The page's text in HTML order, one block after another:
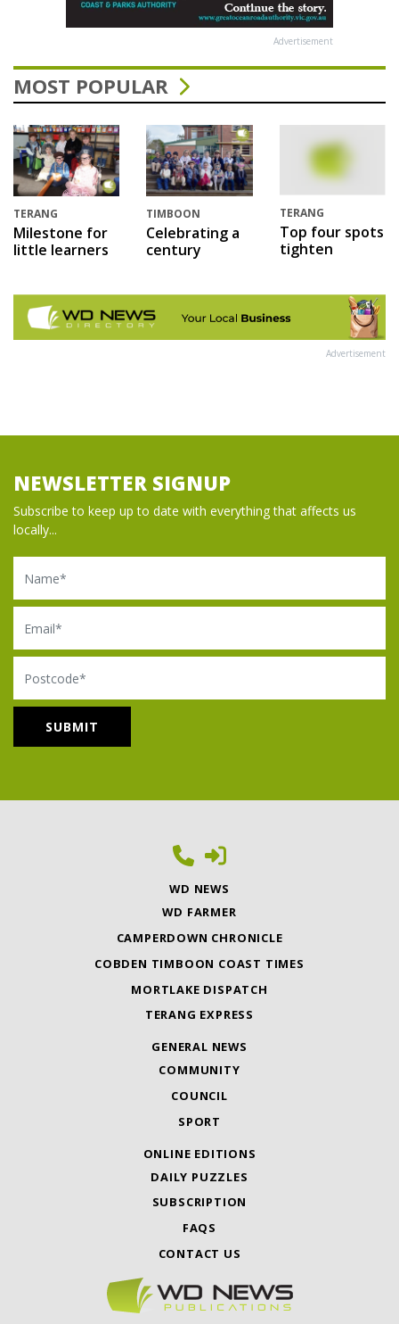
Advertisement
MOST POPULAR
TERANG
Milestone for
little learners
TIMBOON
Celebrating a
century
TERANG
Top four spots
tighten
Advertisement
NEWSLETTER SIGNUP
Subscribe to keep up to date with everything that affects us
locally...
Name
Email
Postcode
WD NEWS
WD FARMER
CAMPERDOWN CHRONICLE
COBDEN TIMBOON COAST TIMES
MORTLAKE DISPATCH
TERANG EXPRESS
GENERAL NEWS
COMMUNITY
COUNCIL
SPORT
ONLINE EDITIONS
DAILY PUZZLES
SUBSCRIPTION
FAQS
CONTACT US